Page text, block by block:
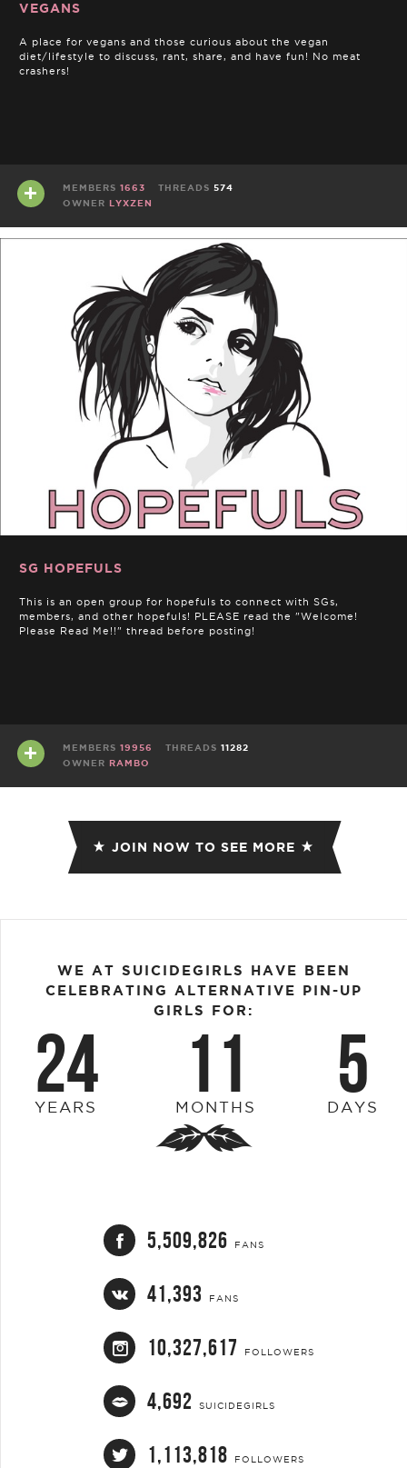
VEGANS
A place for vegans and those curious about the vegan
diet/lifestyle to discuss, rant, share, and have fun! No meat
crashers!
MEMBERS 1663 THREADS 574
OWNER
LYXZEN
SG HOPEFULS
This is an open group for hopefuls to connect with SGs,
members, and other hopefuls! PLEASE read the "Welcome!
Please Read Me!!" thread before posting!
MEMBERS 19956 THREADS 11282
OWNER RAMBO
JOIN NOW TO SEE MORE
WE AT SUICIDEGIRLS HAVE BEEN
CELEBRATING ALTERNATIVE PIN-UP
GIRLS FOR:
24
YEARS 11
MONTHS 5
DAYS
5,509,826 FANS
41,393 FANS
10,327,617 FOLLOWERS
4,692 SUICIDEGIRLS
1,113,818 FOLLOWERS